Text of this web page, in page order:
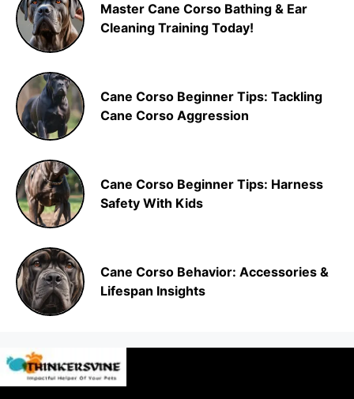
Master Cane Corso Bathing & Ear
Cleaning Training Today!
Cane Corso Beginner Tips: Tackling
Cane Corso Aggression
Cane Corso Beginner Tips: Harness
Safety With Kids
Cane Corso Behavior: Accessories &
Lifespan Insights